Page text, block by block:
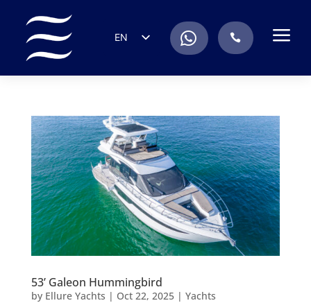
EN
FR
RU
PT
. a
53’ Galeon Hummingbird
by Ellure Yachts | Oct 22, 2025| Yachts